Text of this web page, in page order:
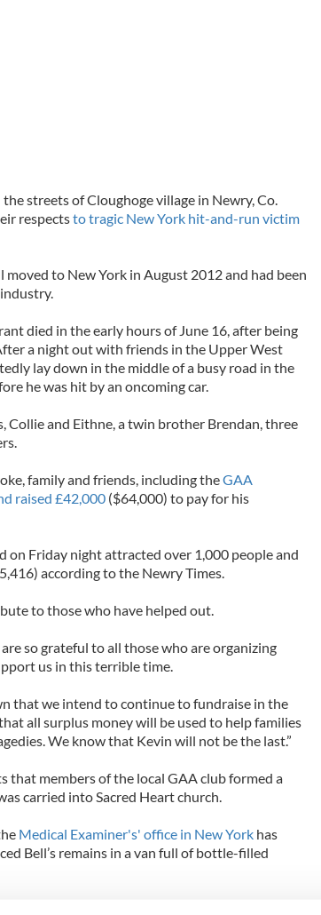
streets of Cloughoge village in Newry, Co.
respectsto tragic New York hit-and-run victim
moved to New York in August 2012 and had been
died in the early hours of June 16, after being
a night out with friends in the Upper West
lay down in the middle of a busy road in the
he was hit by an oncoming car.
Collie and Eithne, a twin brother Brendan, three
family and friends, including theGAA
raised £42,000($64,000) to pay for his
on Friday night attracted over 1,000 people and
according to the Newry Times.
to those who have helped out.
so grateful to all those who are organizing
us in this terrible time.
that we intend to continue to fundraise in the
all surplus money will be used to help families
We know that Kevin will not be the last.”
that members of the local GAA club formed a
carried into Sacred Heart church.
Medical Examiner's' office in New Yorkhas
Bell’s remains in a van full of bottle-filled